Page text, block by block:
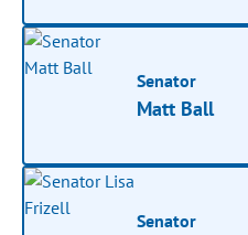
Senator
Matt Ball
Senator